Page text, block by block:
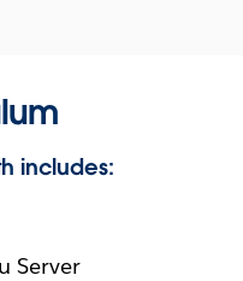
includes:
Server